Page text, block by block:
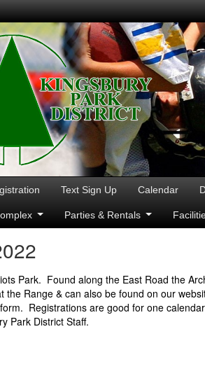
Text Sign Up Calendar
Parties & Rentals
Park. Found along the East Road the
Range & can also be found on our
Registrations are good for one
Park District Staff.